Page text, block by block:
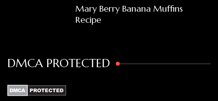
Mary Berry Banana Muffins
Recipe
DMCA PROTECTED